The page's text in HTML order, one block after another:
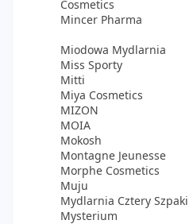
Cosmetics
Mincer Pharma
Miodowa Mydlarnia
Miss Sporty
Mitti
Miya Cosmetics
MIZON
MOIA
Mokosh
Montagne Jeunesse
Morphe Cosmetics
Muju
Mydlarnia Cztery Szpaki
Mysterium